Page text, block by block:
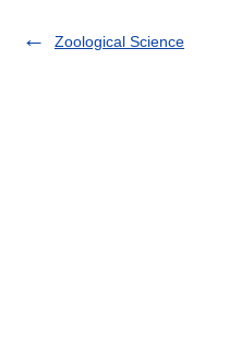
Zoological Science